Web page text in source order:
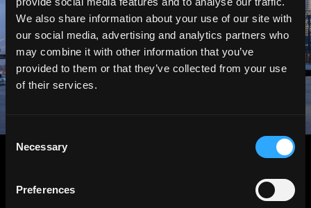
We also share information about your use of our site with
our social media, advertising and analytics partners who
may combine it with other information that you’ve
provided to them or that they’ve collected from your use
of their services.
Consent
Selection
Necessary
Preferences